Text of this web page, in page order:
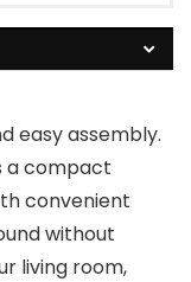
easy assembly.
a compact
convenient
without
living room,